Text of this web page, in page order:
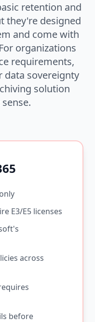
retention and
they're designed
and come with
organizations
requirements,
data sovereignty
solution
E3/E5 licenses
across
before